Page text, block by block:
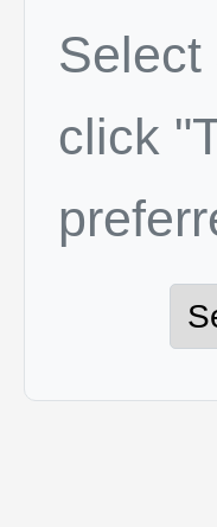
Select
click